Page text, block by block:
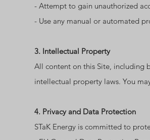
- Attempt to gain unauthorized
- Use any manual or automated
3. Intellectual Property
All content on this Site, including
intellectual property laws. You
4. Privacy and Data Protection
STaK Energy is committed to